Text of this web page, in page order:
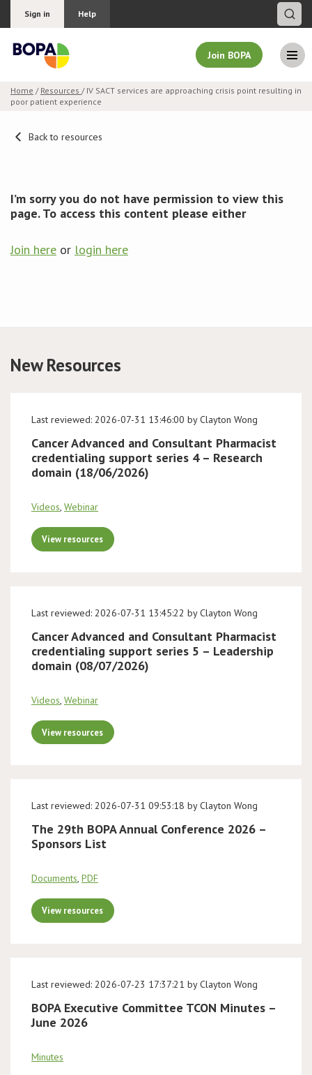
Sign in Help
Join BOPA
Join BOPA
Pricing
LCC
BOPA/IOCN Monographs
Home / Resources / IV SACT services are approaching crisis point resulting in
poor patient experience
Back to resources
I’m sorry you do not have permission to view this
page. To access this content please either
Join here or login here
New Resources
Last reviewed: 2026-07-31 13:46:00 by Clayton Wong
Cancer Advanced and Consultant Pharmacist
credentialing support series 4 – Research
domain (18/06/2026)
Videos, Webinar
View resources
Last reviewed: 2026-07-31 13:45:22 by Clayton Wong
Cancer Advanced and Consultant Pharmacist
credentialing support series 5 – Leadership
domain (08/07/2026)
Videos, Webinar
View resources
Last reviewed: 2026-07-31 09:53:18 by Clayton Wong
The 29th BOPA Annual Conference 2026 –
Sponsors List
Documents, PDF
View resources
Last reviewed: 2026-07-23 17:37:21 by Clayton Wong
BOPA Executive Committee TCON Minutes –
June 2026
Minutes